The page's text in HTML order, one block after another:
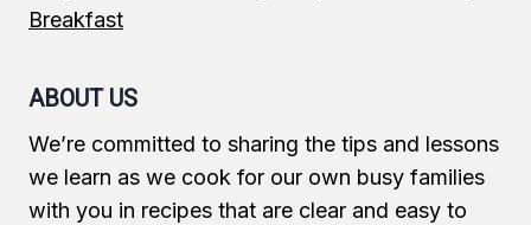
Breakfast
ABOUT US
We’re committed to sharing the tips and lessons
we learn as we cook for our own busy families
with you in recipes that are clear and easy to